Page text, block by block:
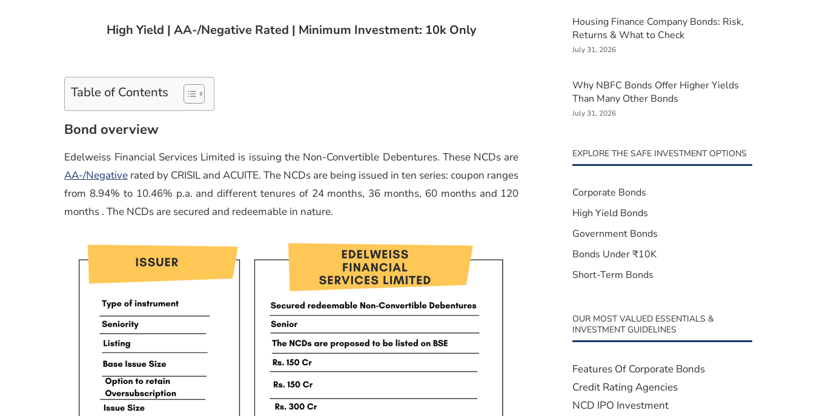
High Yield | AA-/Negative Rated | Minimum Investment: 10k Only
Table of Contents
Bond overview
Edelweiss Financial Services Limited is issuing the Non-Convertible Debentures. These NCDs are
AA-/Negative rated by CRISIL and ACUITE. The NCDs are being issued in ten series: coupon ranges
from 8.94% to 10.46% p.a. and different tenures of 24 months, 36 months, 60 months and 120
months . The NCDs are secured and redeemable in nature.
Housing Finance Company Bonds: Risk,
Returns & What to Check
July 31, 2026
Why NBFC Bonds Offer Higher Yields
Than Many Other Bonds
July 31, 2026
EXPLORE THE SAFE INVESTMENT OPTIONS
Corporate Bonds
High Yield Bonds
Government Bonds
Bonds Under ₹10K
Short-Term Bonds
OUR MOST VALUED ESSENTIALS &
INVESTMENT GUIDELINES
Features Of Corporate Bonds
Credit Rating Agencies
NCD IPO Investment